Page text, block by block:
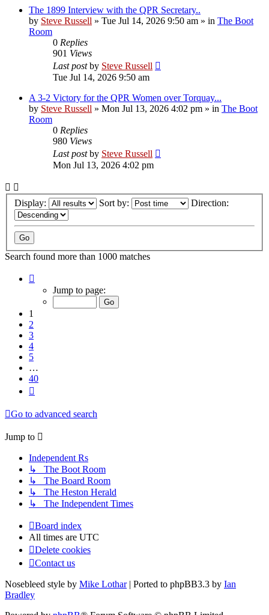
The 1899 Interview with the QPR Secretary..
by Steve Russell » Tue Jul 14, 2026 9:50 am » in The Boot
Room
0 Replies
901 Views
Last postby Steve Russell
Tue Jul 14, 2026 9:50 am
A 3-2 Victory for the QPR Women over Torquay...
by Steve Russell » Mon Jul 13, 2026 4:02 pm » in The Boot
Room
0 Replies
980 Views
Last postby Steve Russell
Mon Jul 13, 2026 4:02 pm
Display: Sort by: Direction:
Search found more than 1000 matches
Jump to page:
1
2
3
4
5
…
40
Go to advanced search
Jump to
Independent Rs
↳ The Boot Room
↳ The Board Room
↳ The Heston Herald
↳ The Independent Times
Board index
All times are UTC
Delete cookies
Contact us
Nosebleed style by Mike Lothar| Ported to phpBB3.3 by Ian
Bradley